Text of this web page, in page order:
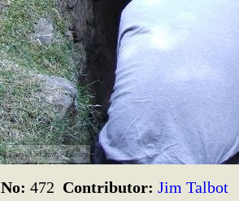
The Alford Image Library
No: 472 Contributor: Jim Talbot